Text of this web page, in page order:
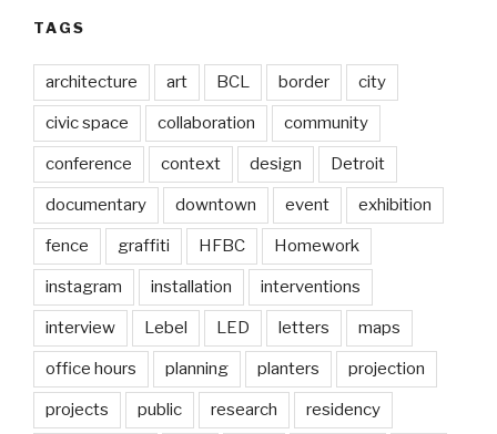
TAGS
architecture art BCL border city
civic space collaboration community
conference context design Detroit
documentary downtown event exhibition
fence graffiti HFBC Homework
instagram installation interventions
interview Lebel LED letters maps
office hours planning planters projection
projects public research residency